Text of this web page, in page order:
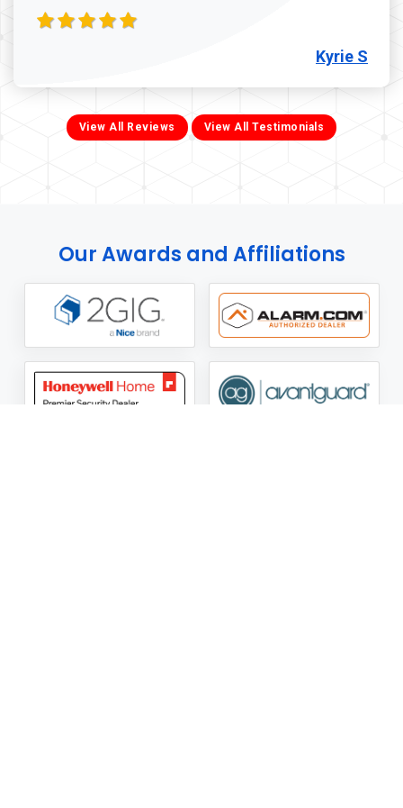
Kyrie S
View All Reviews View All Testimonials
Our Awards and Affiliations